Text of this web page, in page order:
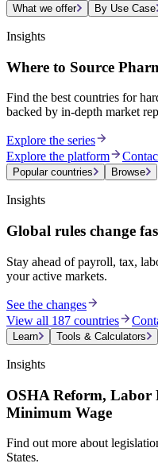
What we offer By Use Case
Insights
Where to Source
Find the best countries for
backed by in-depth market
Explore the series
Explore the platform
Popular countries Browse
Insights
Global rules change
Stay ahead of payroll, tax,
your active markets.
See the changes
View all 187 countries
Learn Tools & Calculators
Insights
OSHA Reform, Labor
Minimum Wage
Find out more about
States.